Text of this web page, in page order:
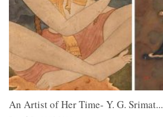
An Artist of Her Time- Y. G. Srimat...